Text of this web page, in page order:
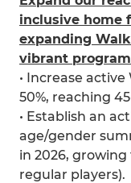
inclusive home
expanding
vibrant
• Increase
50%, reaching
• Establish an
age/gender
in 2026, growing
regular players).